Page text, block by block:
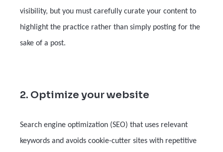
visibility, but you must carefully curate your content to
highlight the practice rather than simply posting for the
sake of a post.
2. Optimize your website
Search engine optimization (SEO) that uses relevant
keywords and avoids cookie-cutter sites with repetitive